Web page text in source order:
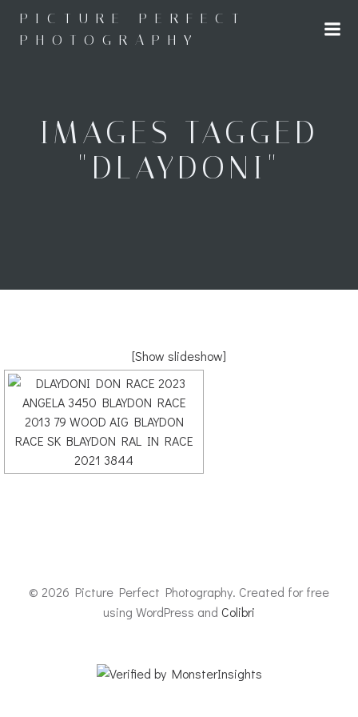
to
content
PICTURE PERFECT
PHOTOGRAPHY
IMAGES TAGGED
"DLAYDONI"
[Show slideshow]
© 2026 Picture Perfect Photography. Created for free
using WordPress and Colibri